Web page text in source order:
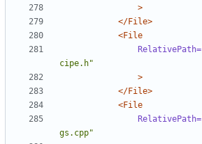
>
</File>
<File
RelativePath=
cipe.h"
>
</File>
<File
RelativePath=
gs.cpp"